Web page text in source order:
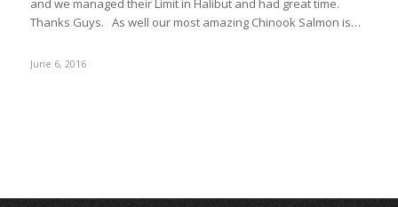
and we managed their Limit in Halibut and had great time.
Thanks Guys. As well our most amazing Chinook Salmon is…
June 6, 2016